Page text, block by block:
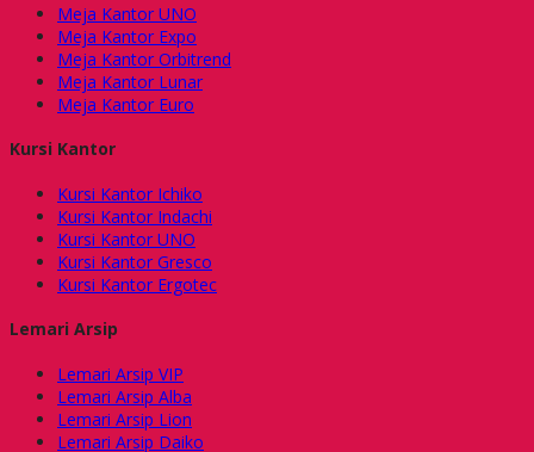
Meja Kantor UNO
Meja Kantor Expo
Meja Kantor Orbitrend
Meja Kantor Lunar
Meja Kantor Euro
Kursi Kantor
Kursi Kantor Ichiko
Kursi Kantor Indachi
Kursi Kantor UNO
Kursi Kantor Gresco
Kursi Kantor Ergotec
Lemari Arsip
Lemari Arsip VIP
Lemari Arsip Alba
Lemari Arsip Lion
Lemari Arsip Daiko